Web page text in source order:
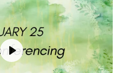
Play